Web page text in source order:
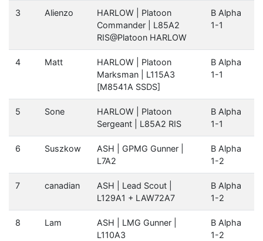
3 Alienzo
HARLOW | Platoon
Commander | L85A2
RIS@Platoon HARLOW
B Alpha
1-1
4 Matt
HARLOW | Platoon
Marksman | L115A3
[M8541A SSDS]
B Alpha
1-1
5 Sone
HARLOW | Platoon
Sergeant | L85A2 RIS
B Alpha
1-1
6 Suszkow
ASH | GPMG Gunner |
L7A2
B Alpha
1-2
7 canadian
ASH | Lead Scout |
L129A1 + LAW72A7
B Alpha
1-2
8 Lam
ASH | LMG Gunner |
L110A3
B Alpha
1-2